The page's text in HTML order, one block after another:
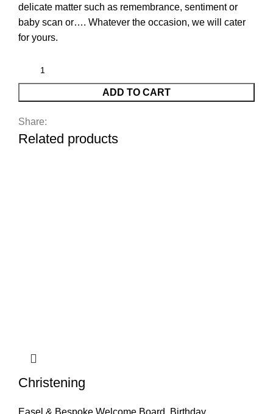
delicate matter such as remembrance, sentiment or
baby scan or…. Whatever the occasion, we will cater
for yours.
ADD TO CART
Share:
Related products
Christening
Easel & Bespoke Welcome Board Birthday,